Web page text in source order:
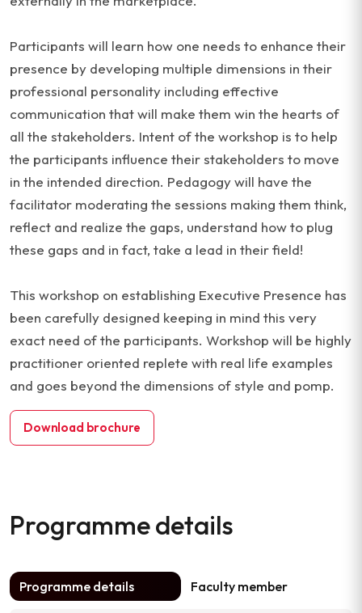
Participants will learn how one needs to enhance their
presence by developing multiple dimensions in their
professional personality including effective
communication that will make them win the hearts of
all the stakeholders. Intent of the workshop is to help
the participants influence their stakeholders to move
in the intended direction. Pedagogy will have the
facilitator moderating the sessions making them think,
reflect and realize the gaps, understand how to plug
these gaps and in fact, take a lead in their field!
This workshop on establishing Executive Presence has
been carefully designed keeping in mind this very
exact need of the participants. Workshop will be highly
practitioner oriented replete with real life examples
and goes beyond the dimensions of style and pomp.
Download brochure
Programme details
Programme details Faculty member